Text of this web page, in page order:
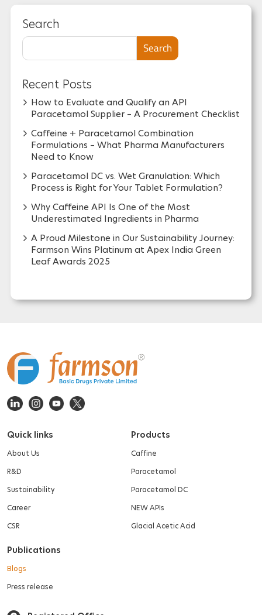
Search
Search
Recent Posts
How to Evaluate and Qualify an API
Paracetamol Supplier – A Procurement Checklist
Caffeine + Paracetamol Combination
Formulations – What Pharma Manufacturers
Need to Know
Paracetamol DC vs. Wet Granulation: Which
Process is Right for Your Tablet Formulation?
Why Caffeine API Is One of the Most
Underestimated Ingredients in Pharma
A Proud Milestone in Our Sustainability Journey:
Farmson Wins Platinum at Apex India Green
Leaf Awards 2025
Quick links
About Us
R&D
Sustainability
Career
CSR
Products
Caffine
Paracetamol
Paracetamol DC
NEW APIs
Glacial Acetic Acid
Publications
Blogs
Press release